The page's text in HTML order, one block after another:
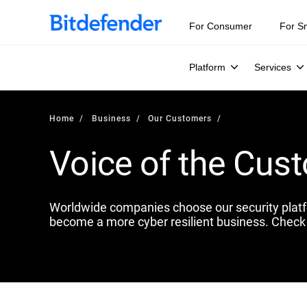
For Consumer For
Platform Services
Home Business Our Customers
Voice of the
Worldwide companies choose our security
become a more cyber resilient business.